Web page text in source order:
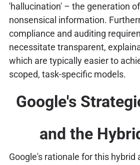
'hallucination' – the generation
nonsensical information.
compliance and auditing
necessitate transparent,
which are typically easier to
scoped, task-specific models.
Google's
and the
Google's rationale for this